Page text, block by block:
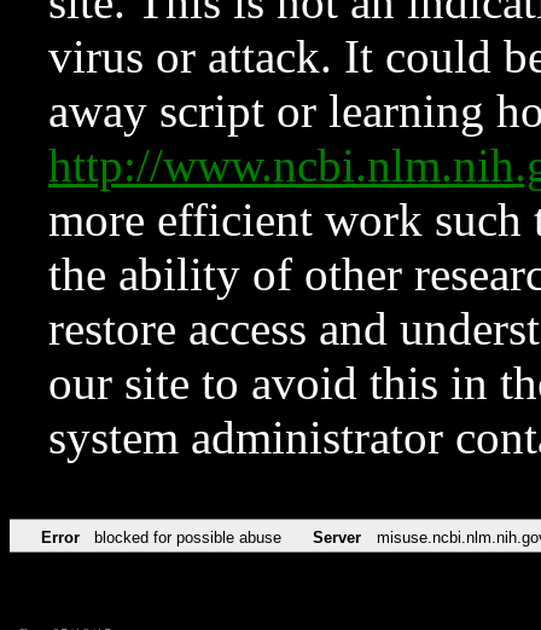
virus or attack. It could
away script or learning
http://
more efficient work such
the ability of other
restore access and
our site to avoid this in
system administrator
Error blocked for possible abuse Server